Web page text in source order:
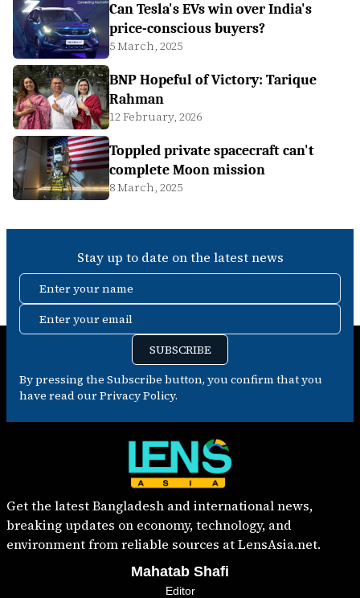
Can Tesla's EVs win over India's
price-conscious buyers?
5 March, 2025
BNP Hopeful of Victory: Tarique
Rahman
12 February, 2026
Toppled private spacecraft can't
complete Moon mission
8 March, 2025
Stay up to date on the latest news
Enter your name
Enter your email
SUBSCRIBE
By pressing the Subscribe button, you confirm that you
have read our Privacy Policy.
Get the latest Bangladesh and international news,
breaking updates on economy, technology, and
environment from reliable sources at LensAsia.net.
Mahatab Shafi
Editor